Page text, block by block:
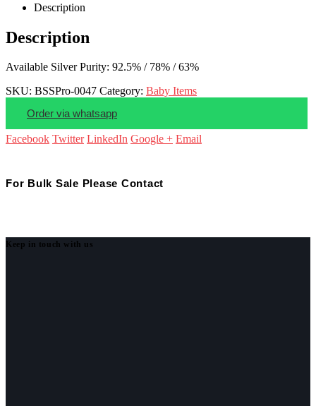
Description
Description
Available Silver Purity: 92.5% / 78% / 63%
SKU: BSSPro-0047 Category: Baby Items
Order via whatsapp
Facebook Twitter LinkedIn Google + Email
For Bulk Sale Please Contact
Keep in touch with us